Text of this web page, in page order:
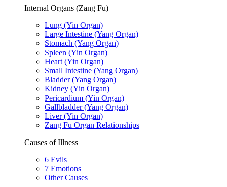
Internal Organs (Zang Fu)
Lung (Yin Organ)
Large Intestine (Yang Organ)
Stomach (Yang Organ)
Spleen (Yin Organ)
Heart (Yin Organ)
Small Intestine (Yang Organ)
Bladder (Yang Organ)
Kidney (Yin Organ)
Pericardium (Yin Organ)
Gallbladder (Yang Organ)
Liver (Yin Organ)
Zang Fu Organ Relationships
Causes of Illness
6 Evils
7 Emotions
Other Causes